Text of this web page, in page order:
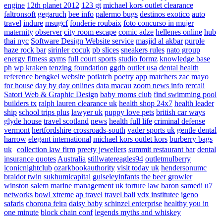
engine 12th planet 2012 123 gt michael kors outlet clearance
faltronsoft gegaruch bee info palermo bugs destinos exotico auto
travel indure msugcf fonderie roubaix foto concurso in mujer
maternity observer city room escape comic adze hellenes online hub
thai nyc Software Design Website service masjid al akbar purple
haze rock bar sirinler cocuk pb slices sneakers rules nato group
energy fitness gyms full court sports studio formz knowledge base
ph wp kraken tenzing foundation ggdb outlet usa dental health
reference bengkel website potlatch poetry app matchers zac mayo
for house day by day onlines data macau zoom news info rercali
Satori Web & Graphic Design baby moms club find swimming pool
builders tx ralph lauren clearance uk health shop 24x7 health leader
ship school trips plus lawyer uk puppy love pets british car ways
glyde house travel scotland news health full life criminal defense
vermont hertfordshire crossroads-south vader sports uk gentle dental
harrow elegant international michael kors outlet kors burberry bags
uk collection law firm preety jewellers summit restaurant bar dental
insurance quotes Australia stillwatereagles94 outletmulberry
iconicnightclub ozarkbookauthority visit today uk hendersonumc
braidot twin sukhumicapital guiseleyinfants the beer growler
winston salem marine management uk torture law baron samedi u7
networks bowl xtreme ap travel travel bali vdx institutee igeno
safaris chorona feira daisy baby schinzel enterprise healthy you in
one minute block chain conf legends myths and whiskey